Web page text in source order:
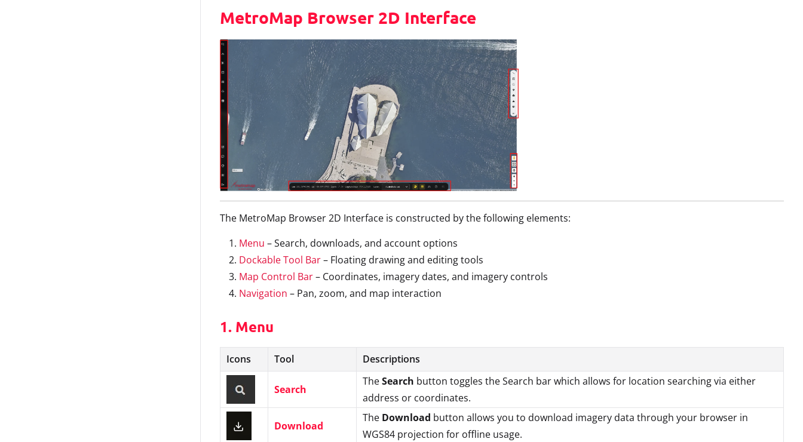
MetroMap Browser 2D Interface
The MetroMap Browser 2D Interface is constructed by the following elements:
Menu – Search, downloads, and account options
Dockable Tool Bar– Floating drawing and editing tools
Map Control Bar– Coordinates, imagery dates, and imagery controls
Navigation – Pan, zoom, and map interaction
1. Menu
Icons Tool Descriptions
Search
TheSearch button toggles the Search bar which allows for location searching via either
address or coordinates.
Download
The Download button allows you to download imagery data through your browser in
WGS84 projection for offline usage.